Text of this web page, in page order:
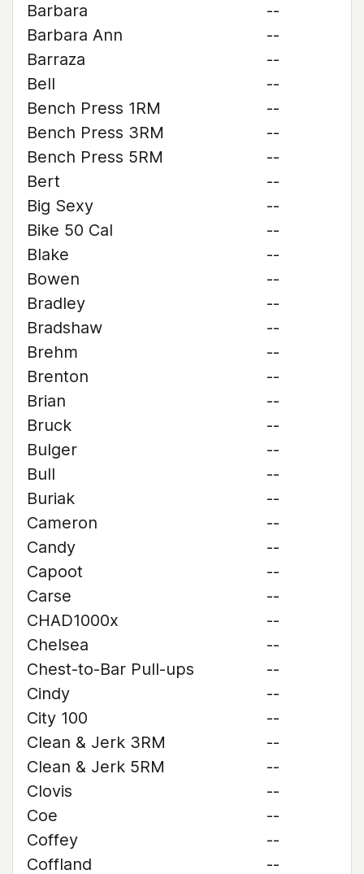
Barbara
--
Barbara Ann
--
Barraza
--
Bell
--
Bench Press 1RM
--
Bench Press 3RM
--
Bench Press 5RM
--
Bert
--
Big Sexy
--
Bike 50 Cal
--
Blake
--
Bowen
--
Bradley
--
Bradshaw
--
Brehm
--
Brenton
--
Brian
--
Bruck
--
Bulger
--
Bull
--
Buriak
--
Cameron
--
Candy
--
Capoot
--
Carse
--
CHAD1000x
--
Chelsea
--
Chest-to-Bar Pull-ups
--
Cindy
--
City 100
--
Clean & Jerk 3RM
--
Clean & Jerk 5RM
--
Clovis
--
Coe
--
Coffey
--
Coffland
--